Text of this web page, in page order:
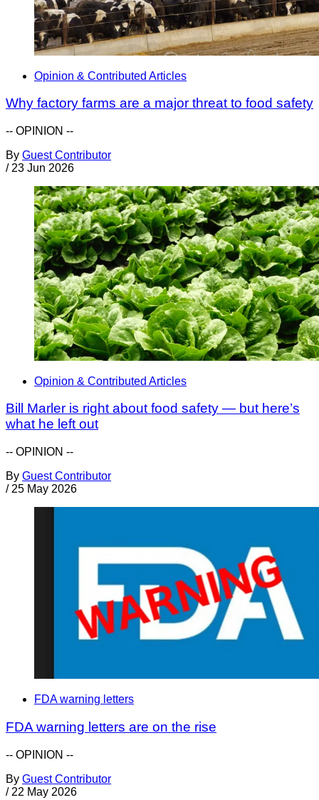
Opinion & Contributed Articles
Why factory farms are a major threat to food safety
-- OPINION --
By Guest Contributor
/ 23 Jun 2026
Opinion & Contributed Articles
Bill Marler is right about food safety — but here’s
what he left out
-- OPINION --
By Guest Contributor
/ 25 May 2026
FDA warning letters
FDA warning letters are on the rise
-- OPINION --
By Guest Contributor
/ 22 May 2026